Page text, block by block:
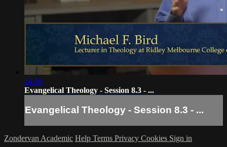
14:26
Evangelical Theology - Session 8.3 - ...
Evangelical Theology - Session 8.3 - ...
Zondervan Academic Help Terms Privacy Cookies Sign in